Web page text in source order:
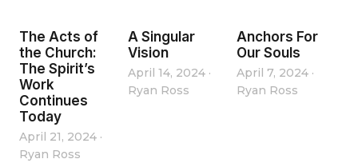
The Acts of
the Church:
The Spirit’s
Work
Continues
Today
April 21, 2024 ·
Ryan Ross
A Singular
Vision
April 14, 2024 ·
Ryan Ross
Anchors For
Our Souls
April 7, 2024 ·
Ryan Ross